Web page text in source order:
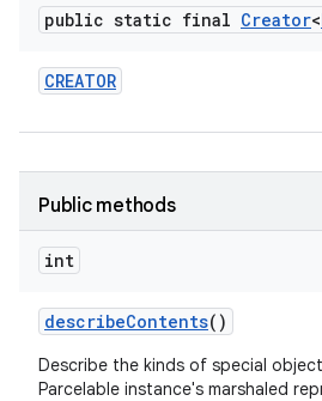
public static final Creator<
CREATOR
Public methods
int
describeContents()
Describe the kinds of special
Parcelable instance's marshaled